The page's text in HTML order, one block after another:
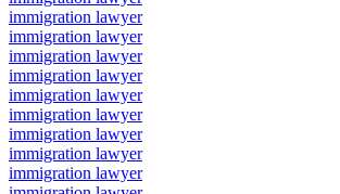
immigration lawyer
immigration lawyer
immigration lawyer
immigration lawyer
immigration lawyer
immigration lawyer
immigration lawyer
immigration lawyer
immigration lawyer